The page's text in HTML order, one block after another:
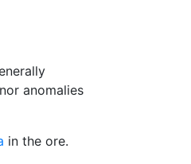
anomalies
in the ore.